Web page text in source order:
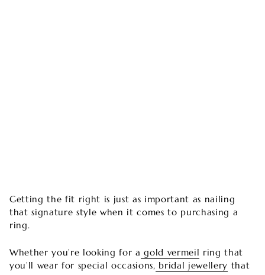
Getting the fit right is just as important as nailing
that signature style when it comes to purchasing a
ring.
Whether you’re looking for a gold vermeil ring that
you’ll wear for special occasions, bridal jewellery that